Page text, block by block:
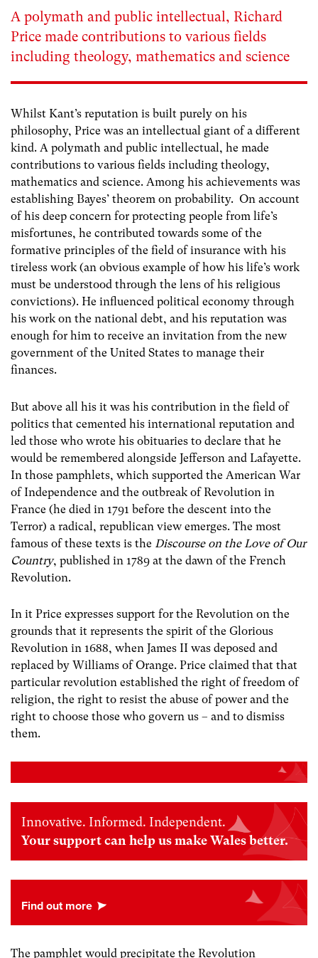
A polymath and public intellectual, Richard
Price made contributions to various fields
including theology, mathematics and science
Whilst Kant’s reputation is built purely on his
philosophy, Price was an intellectual giant of a different
kind. A polymath and public intellectual, he made
contributions to various fields including theology,
mathematics and science. Among his achievements was
establishing Bayes’ theorem on probability. On account
of his deep concern for protecting people from life’s
misfortunes, he contributed towards some of the
formative principles of the field of insurance with his
tireless work (an obvious example of how his life’s work
must be understood through the lens of his religious
convictions). He influenced political economy through
his work on the national debt, and his reputation was
enough for him to receive an invitation from the new
government of the United States to manage their
finances.
But above all his it was his contribution in the field of
politics that cemented his international reputation and
led those who wrote his obituaries to declare that he
would be remembered alongside Jefferson and Lafayette.
In those pamphlets, which supported the American War
of Independence and the outbreak of Revolution in
France (he died in 1791 before the descent into the
Terror) a radical, republican view emerges. The most
famous of these texts is the Discourse on the Love of Our
Country, published in 1789 at the dawn of the French
Revolution.
In it Price expresses support for the Revolution on the
grounds that it represents the spirit of the Glorious
Revolution in 1688, when James II was deposed and
replaced by Williams of Orange. Price claimed that that
particular revolution established the right of freedom of
religion, the right to resist the abuse of power and the
right to choose those who govern us – and to dismiss
them.
Innovative. Informed. Independent.
Your support can help us make Wales better.
The pamphlet would precipitate the Revolution